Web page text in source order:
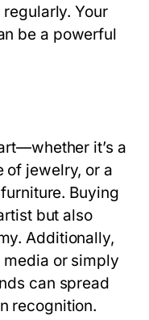
Your
be a powerful
it’s a
of jewelry, or a
Buying
but also
Additionally,
or simply
can spread
recognition.